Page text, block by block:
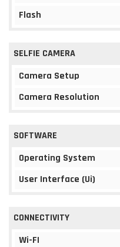
Flash
SELFIE CAMERA
Camera Setup
Camera Resolution
SOFTWARE
Operating System
User Interface (Ui)
CONNECTIVITY
Wi-FI